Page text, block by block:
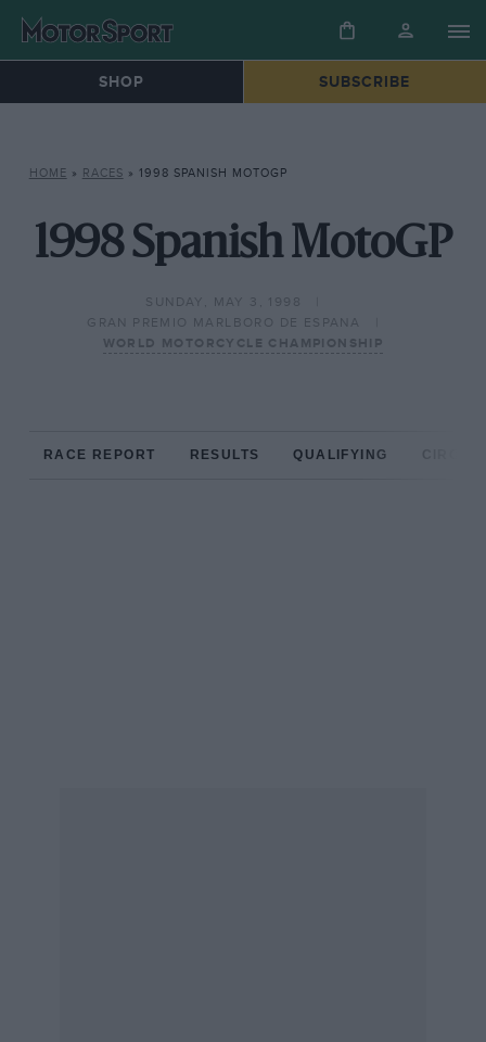
SHOP SUBSCRIBE
HOME » RACES » 1998 SPANISH MOTOGP
1998 Spanish MotoGP
SUNDAY, MAY 3, 1998
GRAN PREMIO MARLBORO DE ESPANA
WORLD MOTORCYCLE CHAMPIONSHIP
RACE REPORT RESULTS QUALIFYING